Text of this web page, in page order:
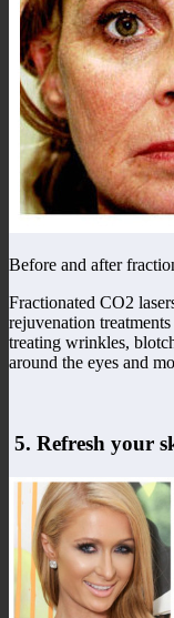
Before and after
Fractionated CO2
rejuvenation
treating wrinkles,
around the eyes and
5. Refresh your